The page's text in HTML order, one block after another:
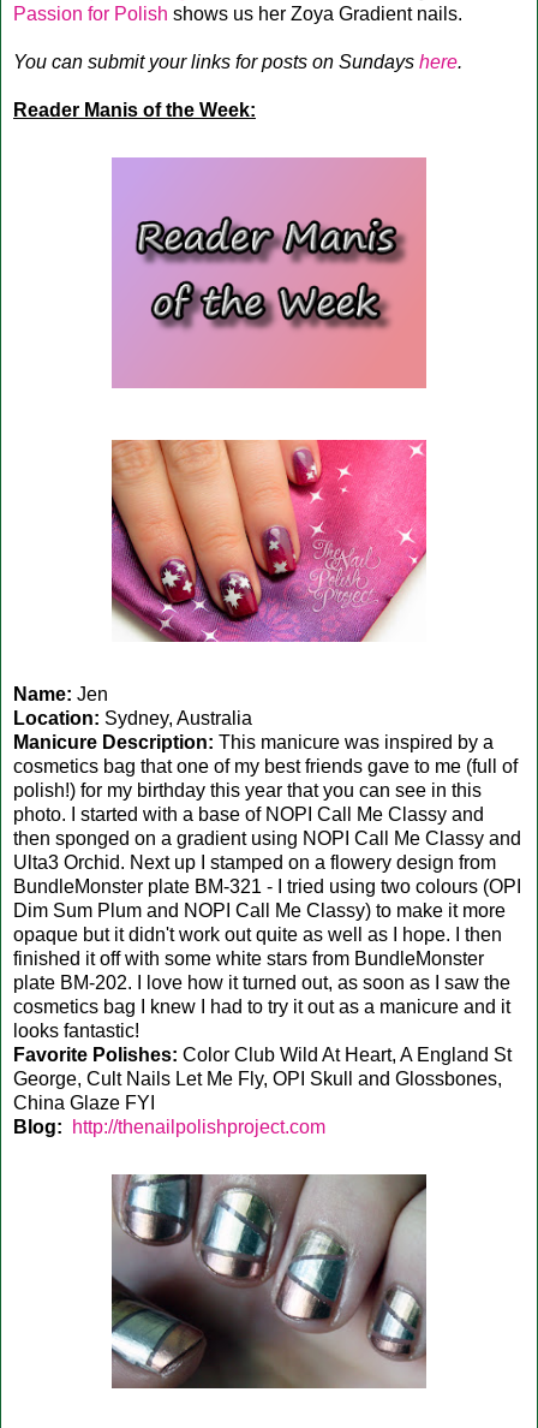
Passion for Polish shows us her Zoya Gradient nails.
You can submit your links for posts on Sundays here.
Reader Manis of the Week:
Name: Jen
Location: Sydney, Australia
Manicure Description: This manicure was inspired by a
cosmetics bag that one of my best friends gave to me (full of
polish!) for my birthday this year that you can see in this
photo. I started with a base of NOPI Call Me Classy and
then sponged on a gradient using NOPI Call Me Classy and
Ulta3 Orchid. Next up I stamped on a flowery design from
BundleMonster plate BM-321 - I tried using two colours (OPI
Dim Sum Plum and NOPI Call Me Classy) to make it more
opaque but it didn't work out quite as well as I hope. I then
finished it off with some white stars from BundleMonster
plate BM-202. I love how it turned out, as soon as I saw the
cosmetics bag I knew I had to try it out as a manicure and it
looks fantastic!
Favorite Polishes: Color Club Wild At Heart, A England St
George, Cult Nails Let Me Fly, OPI Skull and Glossbones,
China Glaze FYI
Blog:
http://thenailpolishproject.com